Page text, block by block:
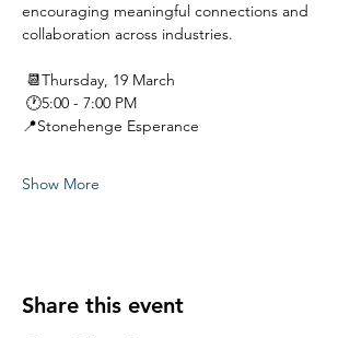
encouraging meaningful connections and
collaboration across industries.
📆Thursday, 19 March
🕐5:00 - 7:00 PM
📍Stonehenge Esperance
Show More
Share this event